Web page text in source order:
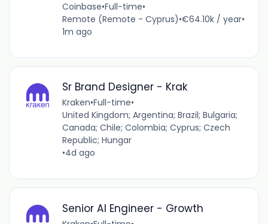
Coinbase•Full-time•
Remote (Remote - Cyprus)•€64.10k / year•
1m ago
Sr Brand Designer - Krak
Kraken•Full-time•
United Kingdom; Argentina; Brazil; Bulgaria;
Canada; Chile; Colombia; Cyprus; Czech
Republic; Hungar
•4d ago
Senior AI Engineer - Growth